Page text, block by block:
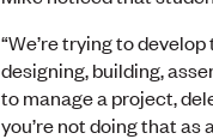
“We’re trying to
designing, building,
to manage a project,
you’re not doing that as